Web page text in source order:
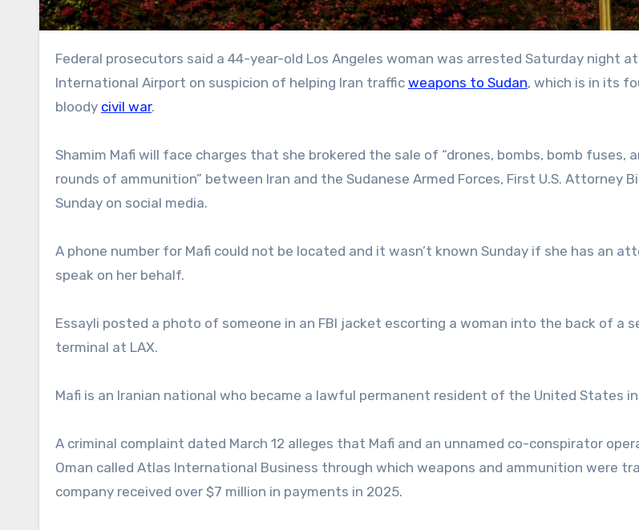
Federal prosecutors said a 44-year-old Los Angeles woman was arrested Saturday night at Los Angeles
International Airport on suspicion of helping Iran traffic weapons to Sudan, which is in its
bloody civil war.
Shamim Mafi will face charges that she brokered the sale of “drones, bombs, bomb fuses,
rounds of ammunition” between Iran and the Sudanese Armed Forces, First U.S. Attorney
Sunday on social media.
A phone number for Mafi could not be located and it wasn’t known Sunday if she has an
speak on her behalf.
Essayli posted a photo of someone in an FBI jacket escorting a woman into the back of a
terminal at LAX.
Mafi is an Iranian national who became a lawful permanent resident of the United States in
A criminal complaint dated March 12 alleges that Mafi and an unnamed co-conspirator
Oman called Atlas International Business through which weapons and ammunition were
company received over $7 million in payments in 2025.